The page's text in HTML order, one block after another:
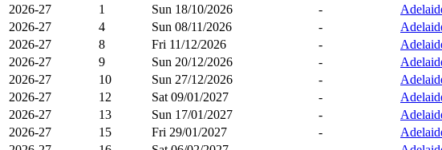
2026-27
1 Sun 18/10/2026 -
2026-27
4 Sun 08/11/2026 -
2026-27
8 Fri 11/12/2026 -
2026-27
9 Sun 20/12/2026 -
2026-27
10 Sun 27/12/2026 -
2026-27
12 Sat 09/01/2027 -
2026-27
13 Sun 17/01/2027 -
2026-27
15 Fri 29/01/2027 -